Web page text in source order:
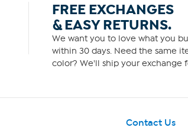
FREE EXCHANGES
& EASY RETURNS.
We want you to love what you
within 30 days. Need the same
color? We'll ship your exchange
Contact Us